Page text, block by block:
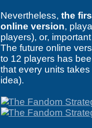
Nevertheless,the
online version,
players), or,
The future online
to 12 players has
that every units
idea).